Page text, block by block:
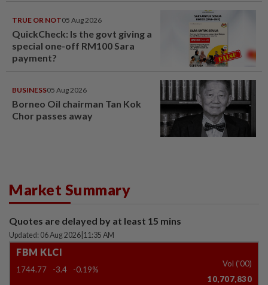
TRUE OR NOT05 Aug 2026
QuickCheck: Is the govt giving a
special one-off RM100 Sara
payment?
BUSINESS05 Aug 2026
Borneo Oil chairman Tan Kok
Chor passes away
Market Summary
Quotes are delayed by at least 15 mins
Updated: 06 Aug 2026 11:35 AM
FBM KLCI
1744.77 -3.4 -0.19%
Vol ('00)
10,707,830